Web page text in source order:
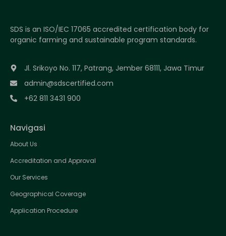
SDS is an ISO/IEC 17065 accredited certification body for
organic farming and sustainable program standards.
Jl. Srikoyo No. 117, Patrang, Jember 68111, Jawa Timur
admin@sdscertified.com
+62 811 3431 900
Navigasi
About Us
Accreditation and Approval
Our Services
Geographical Coverage
Application Procedure